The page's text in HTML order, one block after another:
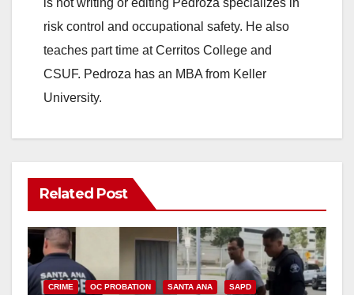
is not writing or editing Pedroza specializes in
risk control and occupational safety. He also
teaches part time at Cerritos College and
CSUF. Pedroza has an MBA from Keller
University.
Related Post
CRIME OC PROBATION SANTA ANA SAPD